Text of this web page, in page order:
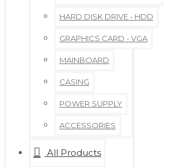
HARD DISK DRIVE - HDD
GRAPHICS CARD - VGA
MAINBOARD
CASING
POWER SUPPLY
ACCESSORIES
All Products